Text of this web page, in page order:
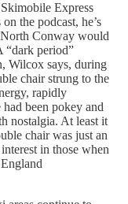
Express
the podcast, he’s
North Conway would
“dark period”
Wilcox says, during
chair strung to the
rapidly
been pokey and
nostalgia. At least it
chair was just an
in those when